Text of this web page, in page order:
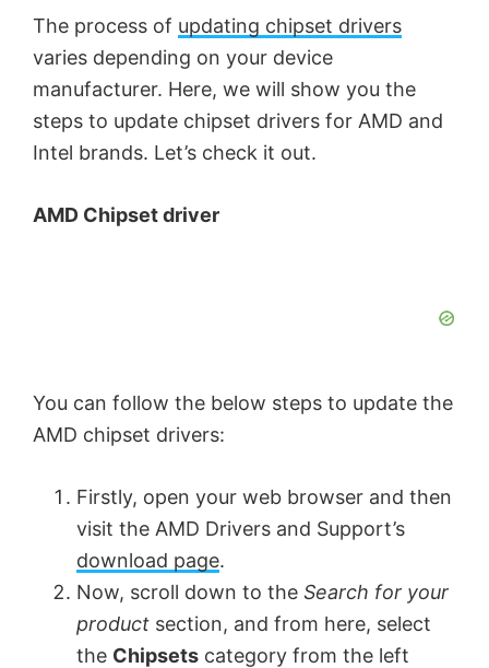
The process of updating chipset drivers
varies depending on your device
manufacturer. Here, we will show you the
steps to update chipset drivers for AMD and
Intel brands. Let’s check it out.
AMD Chipset driver
You can follow the below steps to update the
AMD chipset drivers:
Firstly, open your web browser and then
visit the AMD Drivers and Support’s
download page.
Now, scroll down to the Search for your
product section, and from here, select
the Chipsets category from the left